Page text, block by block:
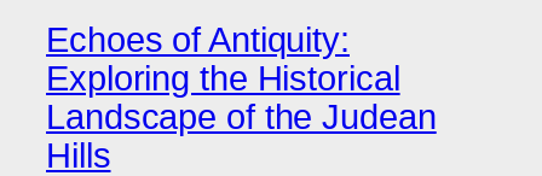
Echoes of Antiquity:
Exploring the Historical
Landscape of the Judean
Hills